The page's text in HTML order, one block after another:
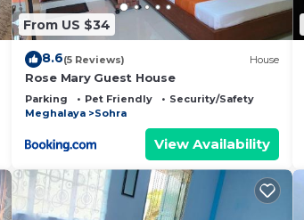
From US $34
8.6(5 Reviews) House
Rose Mary Guest House
Parking Pet Friendly
Security/Safety
Meghalaya
Sohra
View Availability